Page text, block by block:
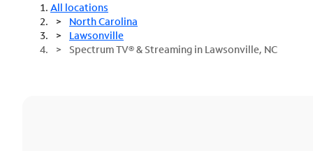
All locations
North Carolina
Lawsonville
Spectrum TV® & Streaming in Lawsonville, NC